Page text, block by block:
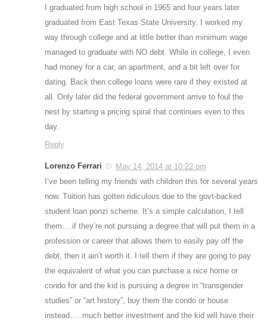
I graduated from high school in 1965 and four years later
graduated from East Texas State University. I worked my
way through college and at little better than minimum wage
managed to graduate with NO debt. While in college, I even
had money for a car, an apartment, and a bit left over for
dating. Back then college loans were rare if they existed at
all. Only later did the federal government arrive to foul the
nest by starting a pricing spiral that continues even to this
day.
Reply
Lorenzo Ferrari
May 14, 2014 at 10:22 pm
I’ve been telling my friends with children this for several years
now. Tuition has gotten ridiculous due to the govt-backed
student loan ponzi scheme. It’s a simple calculation, I tell
them….if they’re not pursuing a degree that will put them in a
profession or career that allows them to easily pay off the
debt, then it ain’t worth it. I tell them if they are going to pay
the equivalent of what you can purchase a nice home or
condo for and the kid is pursuing a degree in “transgender
studies” or “art history”, buy them the condo or house
instead…..much better investment and the kid will have their